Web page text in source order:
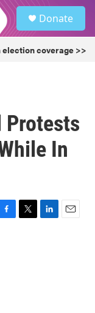
Donate
election coverage >>
Protests
In
T
L
E